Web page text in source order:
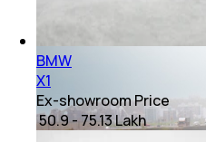
BMW
X1
Ex-showroom Price
₹ 50.9 - 75.13 Lakh